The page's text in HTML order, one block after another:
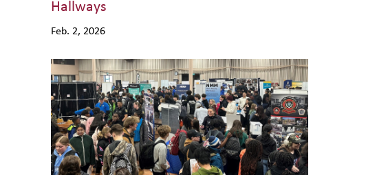
Hallways
Feb. 2, 2026